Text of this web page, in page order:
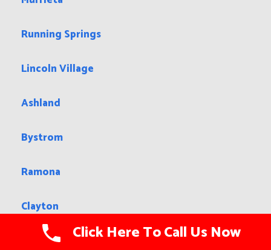
Running Springs
Lincoln Village
Ashland
Bystrom
Ramona
Clayton
Larkspur Click Here To Call Us Now